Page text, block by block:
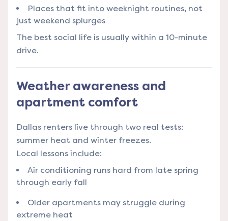
Places that fit into weeknight routines, not
just weekend splurges
The best social life is usually within a 10-minute
drive.
Weather awareness and
apartment comfort
Dallas renters live through two real tests:
summer heat and winter freezes.
Local lessons include:
Air conditioning runs hard from late spring
through early fall
Older apartments may struggle during
extreme heat